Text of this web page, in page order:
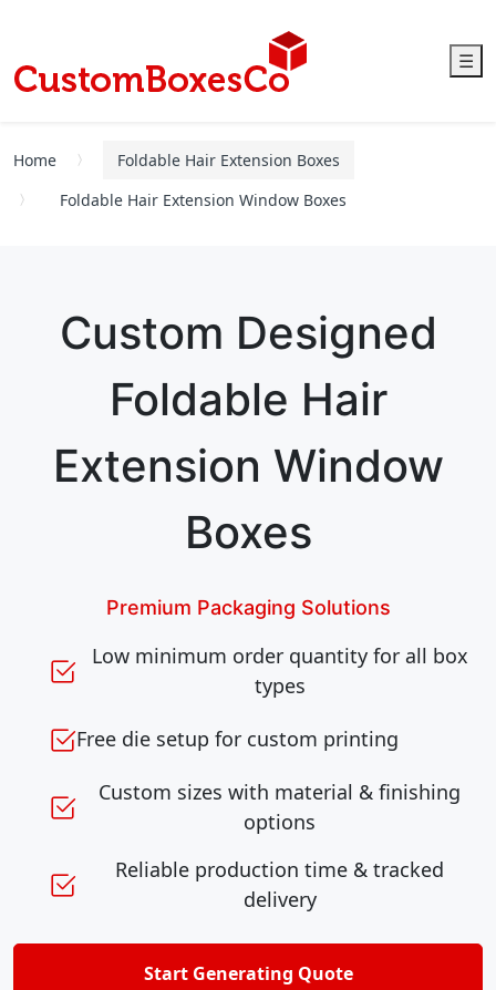
☰
Home
Foldable Hair Extension Boxes
Foldable Hair Extension Window Boxes
Custom Designed
Foldable Hair
Extension Window
Boxes
Premium Packaging Solutions
Low minimum order quantity for all box
types
Free die setup for custom printing
Custom sizes with material & finishing
options
Reliable production time & tracked
delivery
Start Generating Quote